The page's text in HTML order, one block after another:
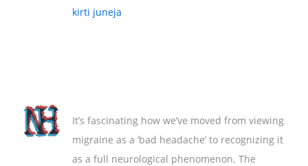
kirti juneja
It’s fascinating how we’ve moved from viewing
migraine as a ‘bad headache’ to recognizing it
as a full neurological phenomenon. The